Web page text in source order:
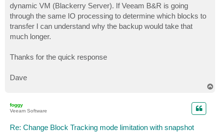
dynamic VM (Blackerry Server). If Veeam B&R is going
through the same IO processing to determine which blocks to
transfer I can understand why the backup would take that
much longer.
Thanks for the quick response
Dave
foggy
Veeam Software
Re: Change Block Tracking mode limitation with snapshot